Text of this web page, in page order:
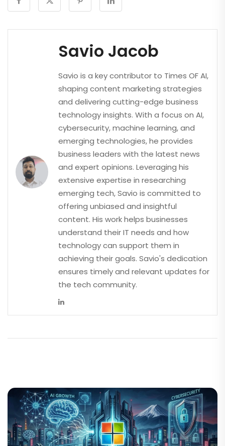
Savio Jacob
Savio is a key contributor to Times OF AI,
shaping content marketing strategies
and delivering cutting-edge business
technology insights. With a focus on AI,
cybersecurity, machine learning, and
emerging technologies, he provides
business leaders with the latest news
and expert opinions. Leveraging his
extensive expertise in researching
emerging tech, Savio is committed to
offering unbiased and insightful
content. His work helps businesses
understand their IT needs and how
technology can support them in
achieving their goals. Savio's dedication
ensures timely and relevant updates for
the tech community.